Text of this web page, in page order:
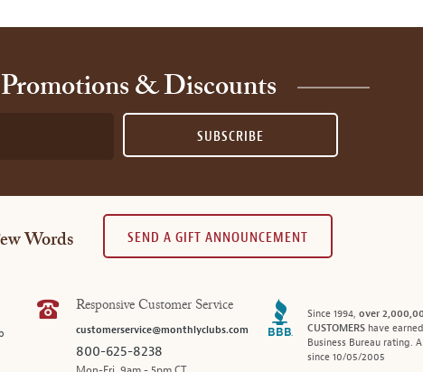
& Discounts
SUBSCRIBE
Words SEND A GIFT ANNOUNCEMENT
Responsive Customer Service
customerservice@monthlyclubs.com
800-625-8238
Since 1994, over
CUSTOMERShave
Business Bureau rating.
since 10/05/2005